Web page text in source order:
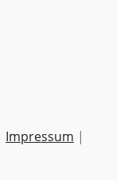
Impressum |